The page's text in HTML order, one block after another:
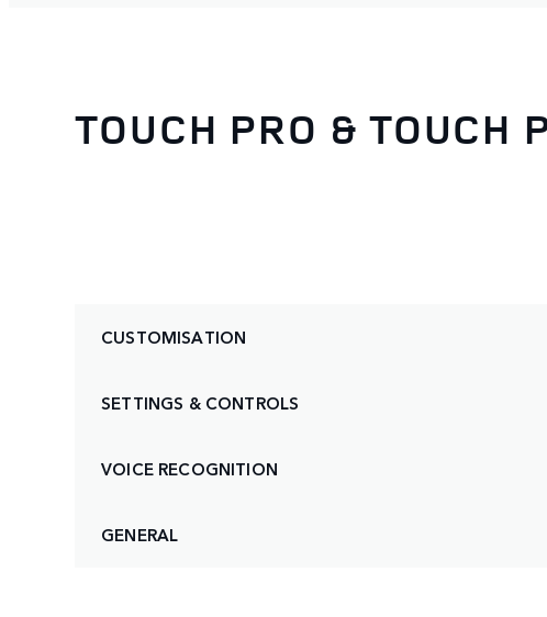
TOUCH PRO & TOUCH
CUSTOMISATION
SETTINGS & CONTROLS
VOICE RECOGNITION
GENERAL